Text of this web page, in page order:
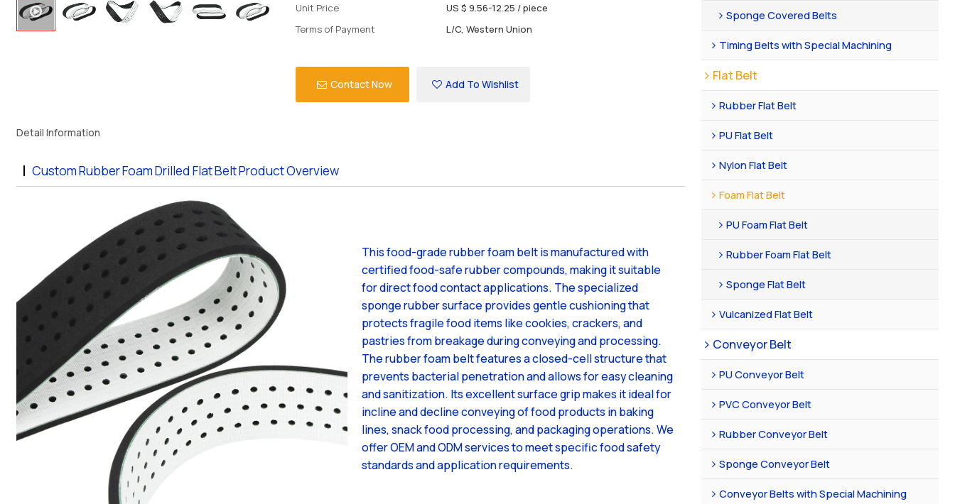
Unit Price
US $ 9.56-12.25 /piece
Terms of Payment
L/C, Western Union
Contact Now Add To Wishlist
Detail Information
Custom Rubber Foam Drilled Flat Belt Product Overview
This food-grade rubber foam belt is manufactured with
certified food-safe rubber compounds, making it suitable
for direct food contact applications. The specialized
sponge rubber surface provides gentle cushioning that
protects fragile food items like cookies, crackers, and
pastries from breakage during conveying and processing.
The rubber foam belt features a closed-cell structure that
prevents bacterial penetration and allows for easy cleaning
and sanitization. Its excellent surface grip makes it ideal for
incline and decline conveying of food products in baking
lines, snack food processing, and packaging operations. We
offer OEM and ODM services to meet specific food safety
standards and application requirements.
Sponge Covered Belts
Timing Belts with Special Machining
Flat Belt
Rubber Flat Belt
PU Flat Belt
Nylon Flat Belt
Foam Flat Belt
PU Foam Flat Belt
Rubber Foam Flat Belt
Sponge Flat Belt
Vulcanized Flat Belt
Conveyor Belt
PU Conveyor Belt
PVC Conveyor Belt
Rubber Conveyor Belt
Sponge Conveyor Belt
Conveyor Belts with Special Machining